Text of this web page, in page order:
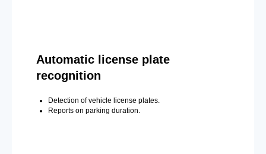
Automatic license plate
recognition
Detection of vehicle license plates.
Reports on parking duration.